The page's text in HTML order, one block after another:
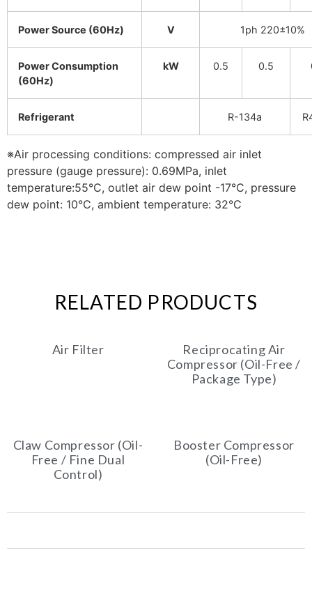
Power Source (60Hz) V 1ph 220±10%
Power Consumption
(60Hz)
kW 0.5 0.5
Refrigerant R-134a
※Air processing conditions: compressed air inlet
pressure (gauge pressure): 0.69MPa, inlet
temperature:55°C, outlet air dew point -17°C, pressure
dew point: 10°C, ambient temperature: 32°C
RELATED PRODUCTS
Air Filter
Reciprocating Air
Compressor (Oil-Free /
Package Type)
Claw Compressor (Oil-
Free / Fine Dual
Control)
Booster Compressor
(Oil-Free)